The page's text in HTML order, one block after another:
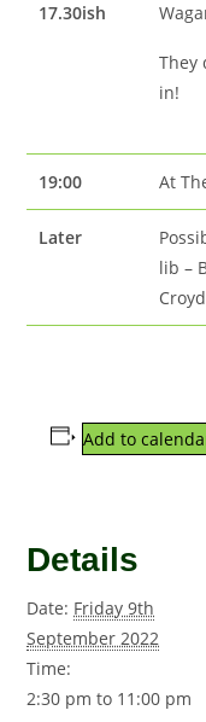
17.30ish
They
in!
19:00 At
Later
lib –
Add to
Details
Date: Friday 9th
September 2022
Time:
2:30 pm to 11:00 pm